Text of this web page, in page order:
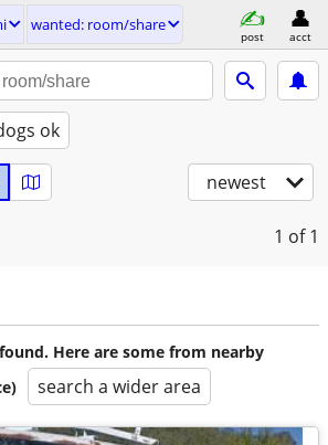
wanted: room/share
post acct
ok
newest
1 of 1
Here are some from nearby
search a wider area